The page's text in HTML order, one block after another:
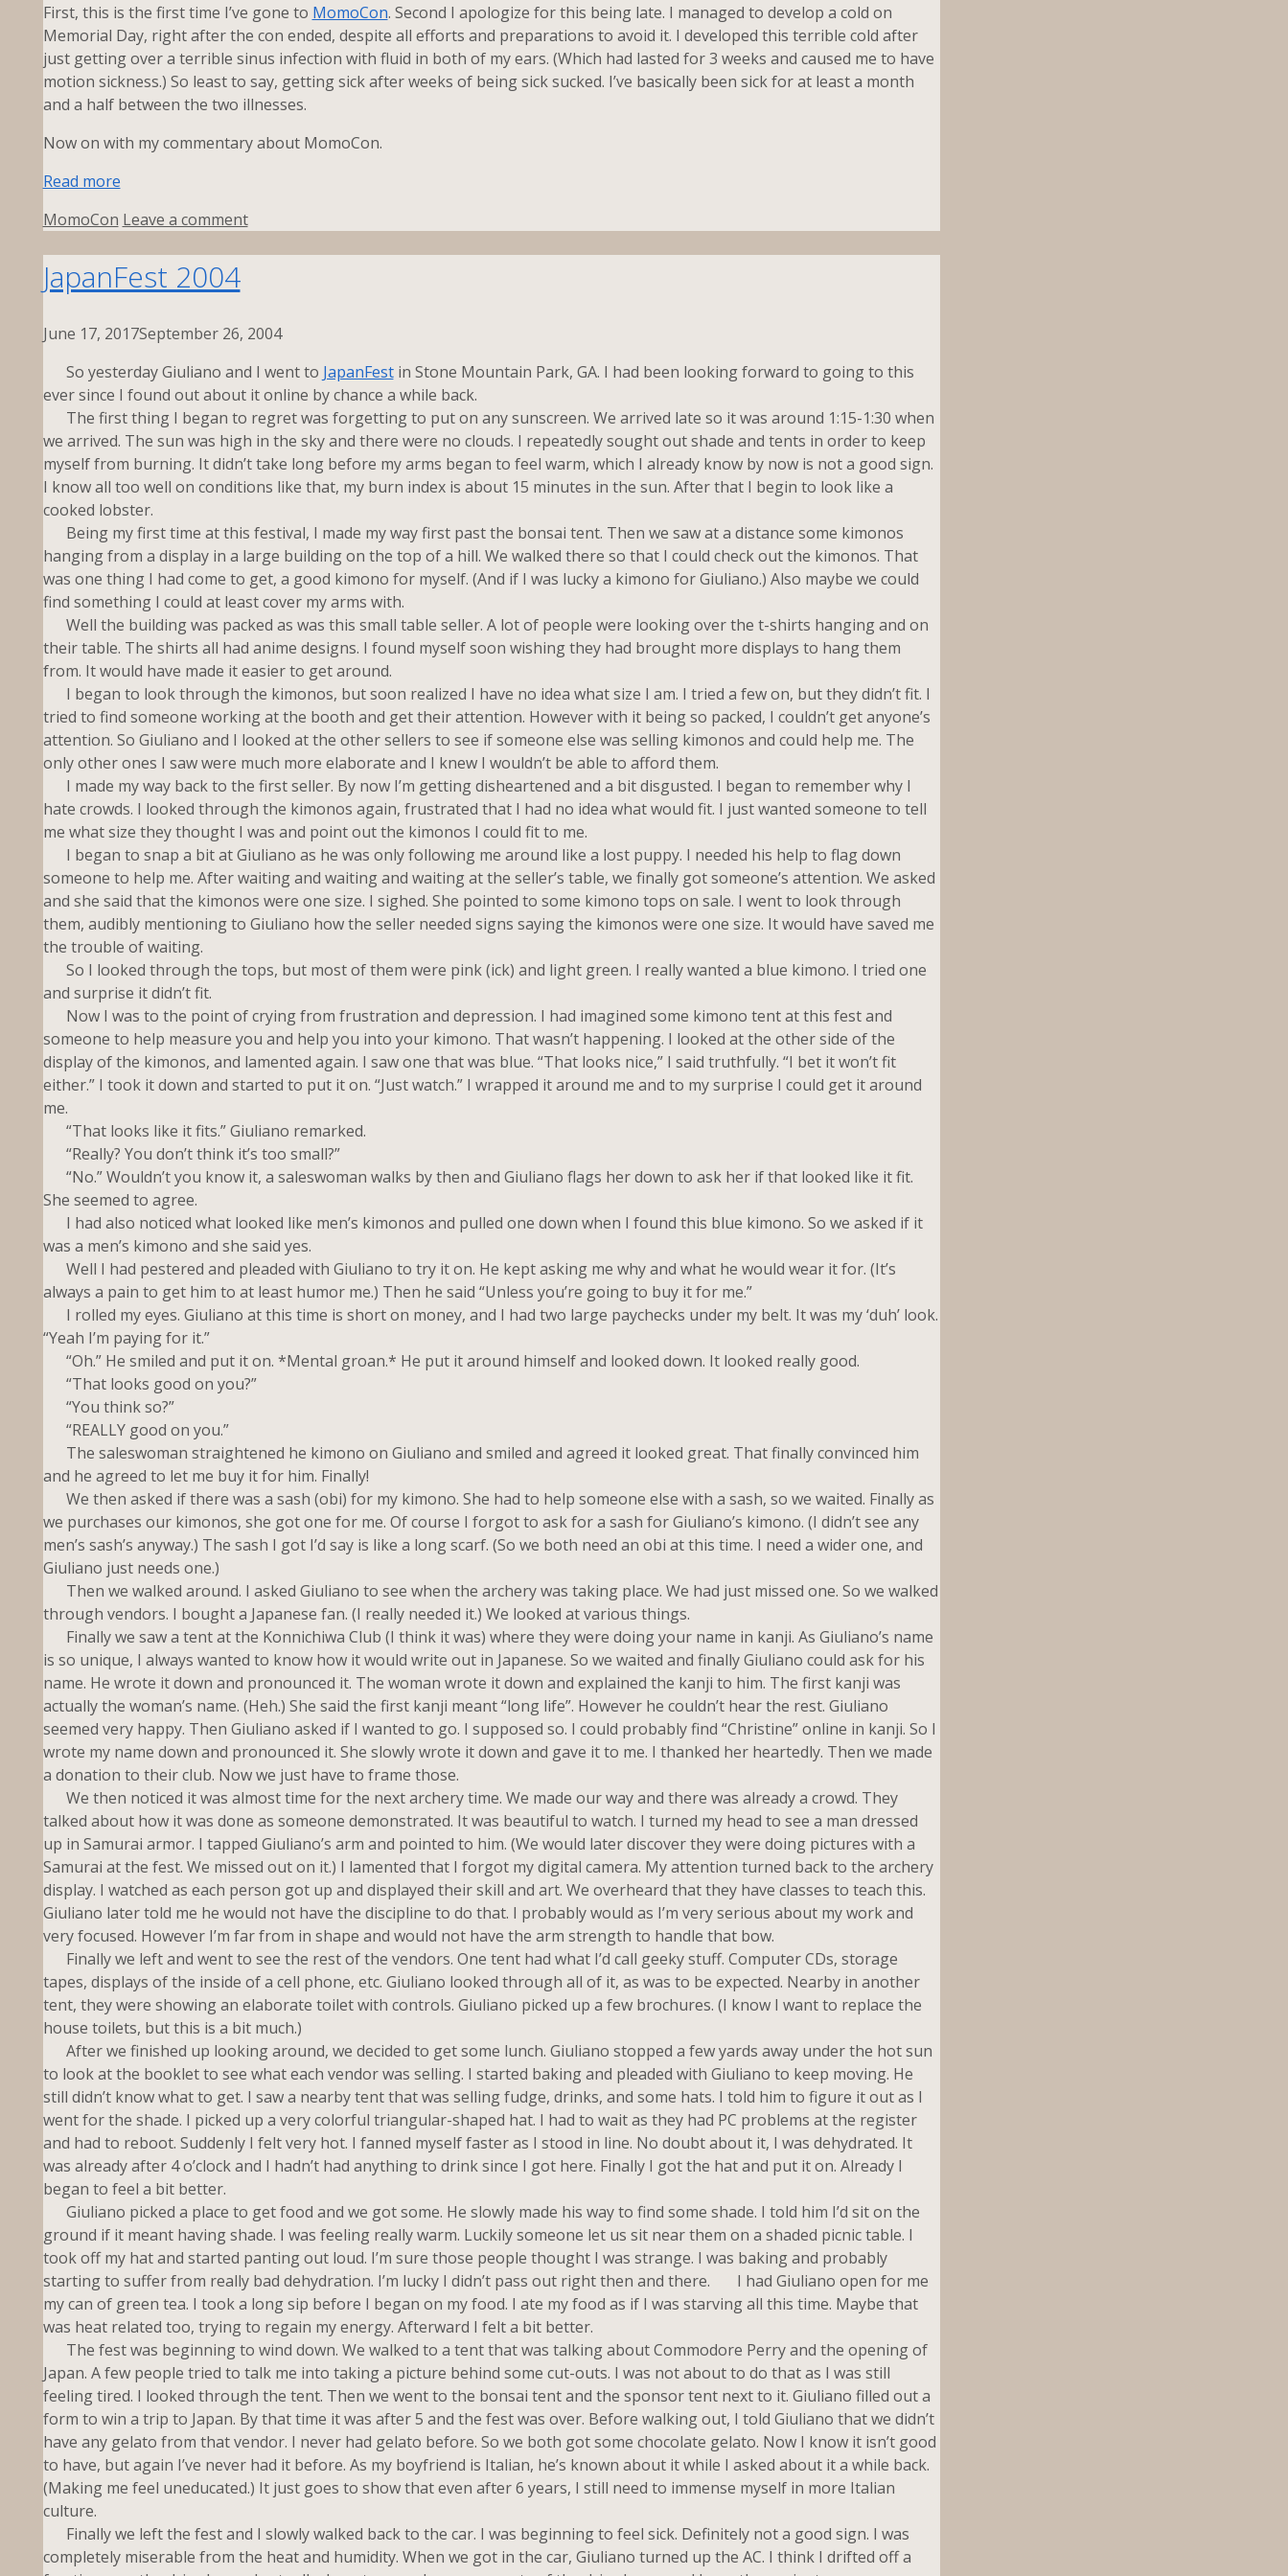
First, this is the first time I’ve gone to MomoCon. Second I apologize for this being late. I managed to develop a cold on
Memorial Day, right after the con ended, despite all efforts and preparations to avoid it. I developed this terrible cold after
just getting over a terrible sinus infection with fluid in both of my ears. (Which had lasted for 3 weeks and caused me to have
motion sickness.) So least to say, getting sick after weeks of being sick sucked. I’ve basically been sick for at least a month
and a half between the two illnesses.
Now on with my commentary about MomoCon.
Read more
Tags
MomoCon Leave a comment
JapanFest 2004
June 17, 2017September 26, 2004
So yesterday Giuliano and I went to JapanFestin Stone Mountain Park, GA. I had been looking forward to going to this
ever since I found out about it online by chance a while back.
The first thing I began to regret was forgetting to put on any sunscreen. We arrived late so it was around 1:15-1:30 when
we arrived. The sun was high in the sky and there were no clouds. I repeatedly sought out shade and tents in order to keep
myself from burning. It didn’t take long before my arms began to feel warm, which I already know by now is not a good sign.
I know all too well on conditions like that, my burn index is about 15 minutes in the sun. After that I begin to look like a
cooked lobster.
Being my first time at this festival, I made my way first past the bonsai tent. Then we saw at a distance some kimonos
hanging from a display in a large building on the top of a hill. We walked there so that I could check out the kimonos. That
was one thing I had come to get, a good kimono for myself. (And if I was lucky a kimono for Giuliano.) Also maybe we could
find something I could at least cover my arms with.
Well the building was packed as was this small table seller. A lot of people were looking over the t-shirts hanging and on
their table. The shirts all had anime designs. I found myself soon wishing they had brought more displays to hang them
from. It would have made it easier to get around.
I began to look through the kimonos, but soon realized I have no idea what size I am. I tried a few on, but they didn’t fit. I
tried to find someone working at the booth and get their attention. However with it being so packed, I couldn’t get anyone’s
attention. So Giuliano and I looked at the other sellers to see if someone else was selling kimonos and could help me. The
only other ones I saw were much more elaborate and I knew I wouldn’t be able to afford them.
I made my way back to the first seller. By now I’m getting disheartened and a bit disgusted. I began to remember why I
hate crowds. I looked through the kimonos again, frustrated that I had no idea what would fit. I just wanted someone to tell
me what size they thought I was and point out the kimonos I could fit to me.
I began to snap a bit at Giuliano as he was only following me around like a lost puppy. I needed his help to flag down
someone to help me. After waiting and waiting and waiting at the seller’s table, we finally got someone’s attention. We asked
and she said that the kimonos were one size. I sighed. She pointed to some kimono tops on sale. I went to look through
them, audibly mentioning to Giuliano how the seller needed signs saying the kimonos were one size. It would have saved me
the trouble of waiting.
So I looked through the tops, but most of them were pink (ick) and light green. I really wanted a blue kimono. I tried one
and surprise it didn’t fit.
Now I was to the point of crying from frustration and depression. I had imagined some kimono tent at this fest and
someone to help measure you and help you into your kimono. That wasn’t happening. I looked at the other side of the
display of the kimonos, and lamented again. I saw one that was blue. “That looks nice,” I said truthfully. “I bet it won’t fit
either.” I took it down and started to put it on. “Just watch.” I wrapped it around me and to my surprise I could get it around
me.
“That looks like it fits.” Giuliano remarked.
“Really? You don’t think it’s too small?”
“No.” Wouldn’t you know it, a saleswoman walks by then and Giuliano flags her down to ask her if that looked like it fit.
She seemed to agree.
I had also noticed what looked like men’s kimonos and pulled one down when I found this blue kimono. So we asked if it
was a men’s kimono and she said yes.
Well I had pestered and pleaded with Giuliano to try it on. He kept asking me why and what he would wear it for. (It’s
always a pain to get him to at least humor me.) Then he said “Unless you’re going to buy it for me.”
I rolled my eyes. Giuliano at this time is short on money, and I had two large paychecks under my belt. It was my ‘duh’ look.
“Yeah I’m paying for it.”
“Oh.” He smiled and put it on. *Mental groan.* He put it around himself and looked down. It looked really good.
“That looks good on you?”
“You think so?”
“REALLY good on you.”
The saleswoman straightened he kimono on Giuliano and smiled and agreed it looked great. That finally convinced him
and he agreed to let me buy it for him. Finally!
We then asked if there was a sash (obi) for my kimono. She had to help someone else with a sash, so we waited. Finally as
we purchases our kimonos, she got one for me. Of course I forgot to ask for a sash for Giuliano’s kimono. (I didn’t see any
men’s sash’s anyway.) The sash I got I’d say is like a long scarf. (So we both need an obi at this time. I need a wider one, and
Giuliano just needs one.)
Then we walked around. I asked Giuliano to see when the archery was taking place. We had just missed one. So we walked
through vendors. I bought a Japanese fan. (I really needed it.) We looked at various things.
Finally we saw a tent at the Konnichiwa Club (I think it was) where they were doing your name in kanji. As Giuliano’s name
is so unique, I always wanted to know how it would write out in Japanese. So we waited and finally Giuliano could ask for his
name. He wrote it down and pronounced it. The woman wrote it down and explained the kanji to him. The first kanji was
actually the woman’s name. (Heh.) She said the first kanji meant “long life”. However he couldn’t hear the rest. Giuliano
seemed very happy. Then Giuliano asked if I wanted to go. I supposed so. I could probably find “Christine” online in kanji. So I
wrote my name down and pronounced it. She slowly wrote it down and gave it to me. I thanked her heartedly. Then we made
a donation to their club. Now we just have to frame those.
We then noticed it was almost time for the next archery time. We made our way and there was already a crowd. They
talked about how it was done as someone demonstrated. It was beautiful to watch. I turned my head to see a man dressed
up in Samurai armor. I tapped Giuliano’s arm and pointed to him. (We would later discover they were doing pictures with a
Samurai at the fest. We missed out on it.) I lamented that I forgot my digital camera. My attention turned back to the archery
display. I watched as each person got up and displayed their skill and art. We overheard that they have classes to teach this.
Giuliano later told me he would not have the discipline to do that. I probably would as I’m very serious about my work and
very focused. However I’m far from in shape and would not have the arm strength to handle that bow.
Finally we left and went to see the rest of the vendors. One tent had what I’d call geeky stuff. Computer CDs, storage
tapes, displays of the inside of a cell phone, etc. Giuliano looked through all of it, as was to be expected. Nearby in another
tent, they were showing an elaborate toilet with controls. Giuliano picked up a few brochures. (I know I want to replace the
house toilets, but this is a bit much.)
After we finished up looking around, we decided to get some lunch. Giuliano stopped a few yards away under the hot sun
to look at the booklet to see what each vendor was selling. I started baking and pleaded with Giuliano to keep moving. He
still didn’t know what to get. I saw a nearby tent that was selling fudge, drinks, and some hats. I told him to figure it out as I
went for the shade. I picked up a very colorful triangular-shaped hat. I had to wait as they had PC problems at the register
and had to reboot. Suddenly I felt very hot. I fanned myself faster as I stood in line. No doubt about it, I was dehydrated. It
was already after 4 o’clock and I hadn’t had anything to drink since I got here. Finally I got the hat and put it on. Already I
began to feel a bit better.
Giuliano picked a place to get food and we got some. He slowly made his way to find some shade. I told him I’d sit on the
ground if it meant having shade. I was feeling really warm. Luckily someone let us sit near them on a shaded picnic table. I
took off my hat and started panting out loud. I’m sure those people thought I was strange. I was baking and probably
starting to suffer from really bad dehydration. I’m lucky I didn’t pass out right then and there. I had Giuliano open for me
my can of green tea. I took a long sip before I began on my food. I ate my food as if I was starving all this time. Maybe that
was heat related too, trying to regain my energy. Afterward I felt a bit better.
The fest was beginning to wind down. We walked to a tent that was talking about Commodore Perry and the opening of
Japan. A few people tried to talk me into taking a picture behind some cut-outs. I was not about to do that as I was still
feeling tired. I looked through the tent. Then we went to the bonsai tent and the sponsor tent next to it. Giuliano filled out a
form to win a trip to Japan. By that time it was after 5 and the fest was over. Before walking out, I told Giuliano that we didn’t
have any gelato from that vendor. I never had gelato before. So we both got some chocolate gelato. Now I know it isn’t good
to have, but again I’ve never had it before. As my boyfriend is Italian, he’s known about it while I asked about it a while back.
(Making me feel uneducated.) It just goes to show that even after 6 years, I still need to immense myself in more Italian
culture.
Finally we left the fest and I slowly walked back to the car. I was beginning to feel sick. Definitely not a good sign. I was
completely miserable from the heat and humidity. When we got in the car, Giuliano turned up the AC. I think I drifted off a